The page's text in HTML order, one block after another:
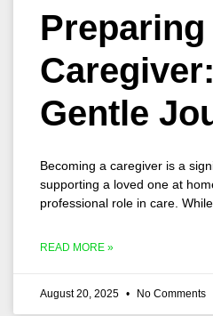
Gentle
Becoming a caregiver is a
supporting a loved one at
professional role in care.
READ MORE »
August 20, 2025 No Comments